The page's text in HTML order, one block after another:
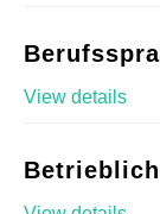
View details